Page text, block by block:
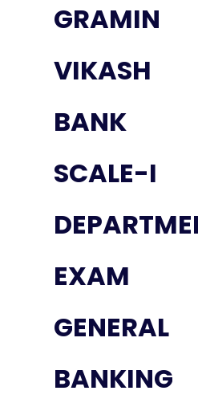
GRAMIN
VIKASH
BANK
SCALE-I
EXAM
GENERAL
BANKING